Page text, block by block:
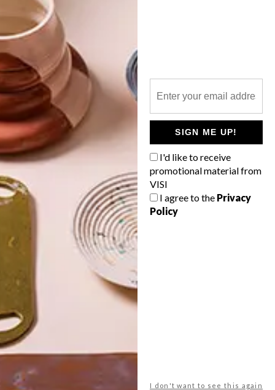
SIGN ME UP!
I'd like to receive
promotional material from
VISI
I agree to the Privacy
Policy
I don't want to see this again
POLLS
WHAT’S YOUR IDEAL SPRING
West Coast retreat (to see the
A cosy cabin in the Karoo
Big city stay
Balmy beach getaway up the North
Get the latest news from VISI
delivered to your inbox weekly.